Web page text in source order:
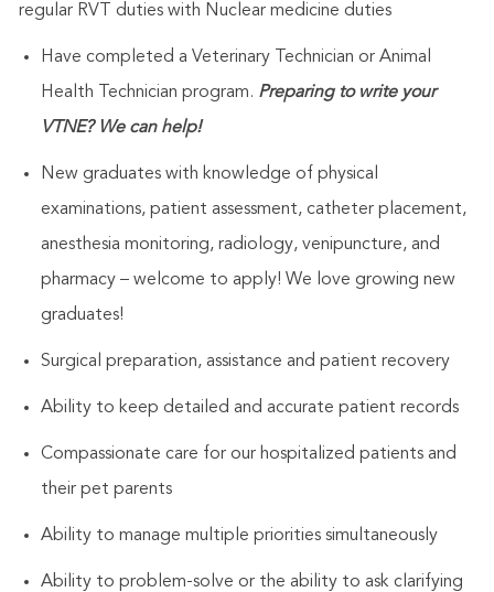
regular RVT duties with Nuclear medicine duties
Have completed a Veterinary Technician or Animal
Health Technician program. Preparing to write your
VTNE? We can help!
New graduates with knowledge of physical
examinations, patient assessment, catheter placement,
anesthesia monitoring, radiology, venipuncture, and
pharmacy – welcome to apply! We love growing new
graduates!
Surgical preparation, assistance and patient recovery
Ability to keep detailed and accurate patient records
Compassionate care for our hospitalized patients and
their pet parents
Ability to manage multiple priorities simultaneously
Ability to problem-solve or the ability to ask clarifying